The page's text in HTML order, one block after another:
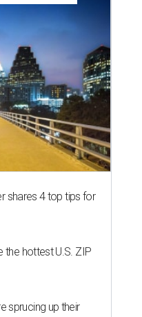
shares 4 top tips for
the hottest U.S. ZIP
sprucing up their